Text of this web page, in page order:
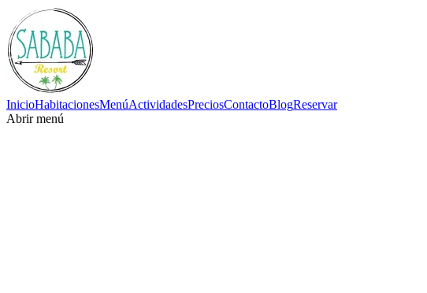
InicioHabitacionesMenúActividadesPreciosContactoBlogReservar
Abrir menú